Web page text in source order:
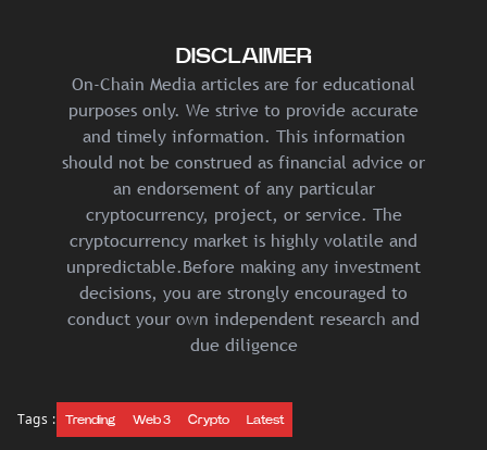
DISCLAIMER
On-Chain Media articles are for educational
purposes only. We strive to provide accurate
and timely information. This information
should not be construed as financial advice or
an endorsement of any particular
cryptocurrency, project, or service. The
cryptocurrency market is highly volatile and
unpredictable.Before making any investment
decisions, you are strongly encouraged to
conduct your own independent research and
due diligence
Tags : Trending Web 3 Crypto Latest